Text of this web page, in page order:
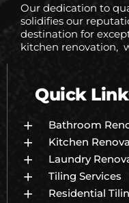
Our dedication to
solidifies our
destination for
kitchen renovation,
Quick
Bathroom
Kitchen
Laundry
Tiling Services
Residential